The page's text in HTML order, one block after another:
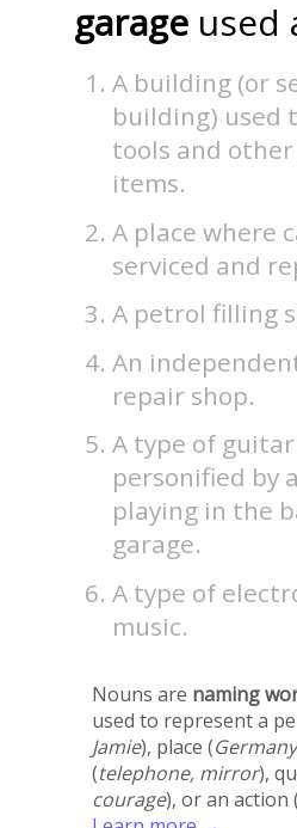
garage used
A building (or
building) used
tools and
items.
A place where
serviced and
A petrol filling
An
repair shop.
A type of
personified by
playing in the
garage.
A type of
music.
Nouns are naming
used to represent a
Jamie), place (
(telephone, mirror),
courage), or an action (